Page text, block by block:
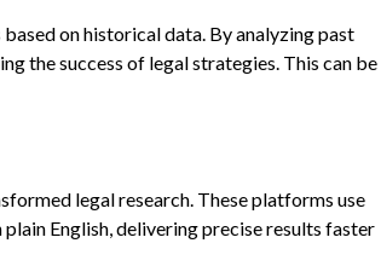
on historical data. By analyzing past
the success of legal strategies. This can be
legal research. These platforms use
English, delivering precise results faster